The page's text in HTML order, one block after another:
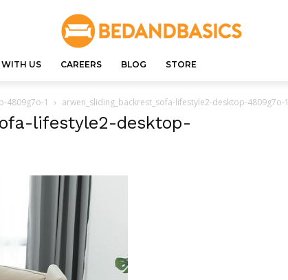
WITH US CAREERS BLOG STORE
4809g7o-1 arwen_sliding_backrest_sofa-lifestyle2-desktop-4809g7o-1
lifestyle2-desktop-